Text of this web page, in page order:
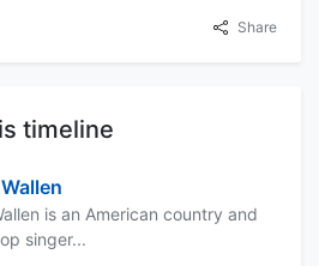
Share
timeline
is an American country and
singer...